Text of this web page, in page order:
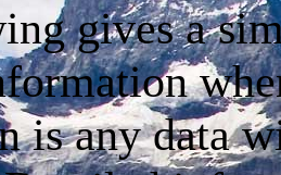
gives a
is any data